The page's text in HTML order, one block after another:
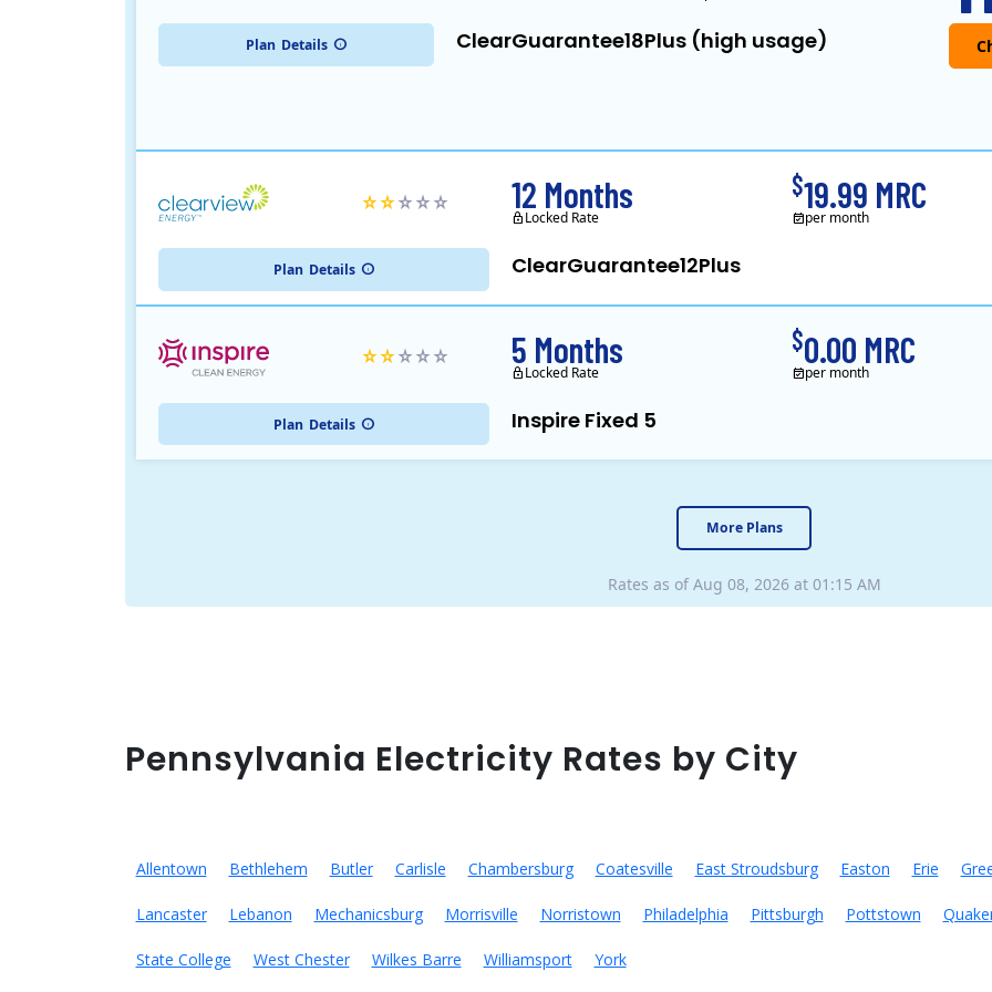
Plan Details ClearGuarantee18Plus (high usage)
Plan Details ClearGuarantee12Plus
12 Months
Locked Rate
$19.99 MRC
per month
Plan Details Inspire Fixed 5
5 Months
Locked Rate
$0.00 MRC
per month
More Plans
Rates as of Aug 08, 2026 at 01:15 AM
Pennsylvania Electricity Rates by City
Allentown Bethlehem Butler Carlisle Chambersburg Coatesville East Stroudsburg Easton Erie
Lancaster Lebanon Mechanicsburg Morrisville Norristown Philadelphia Pittsburgh Pottstown
State College West Chester Wilkes Barre Williamsport York